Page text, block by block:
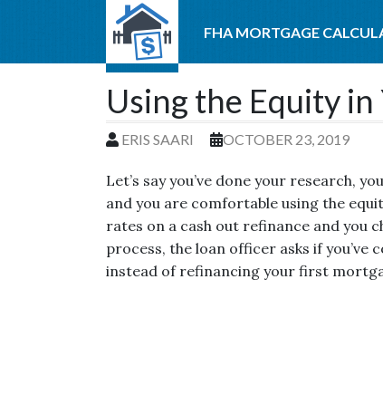
FHA MORTGAGE
Using the Equity
ERIS SAARI OCTOBER 23, 2019
Let’s say you’ve done your research,
and you are comfortable using the
rates on a cash out refinance and you
process, the loan officer asks if you’ve
instead of refinancing your first